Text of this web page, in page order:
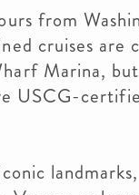
from
cruises are
Marina,
USCG-